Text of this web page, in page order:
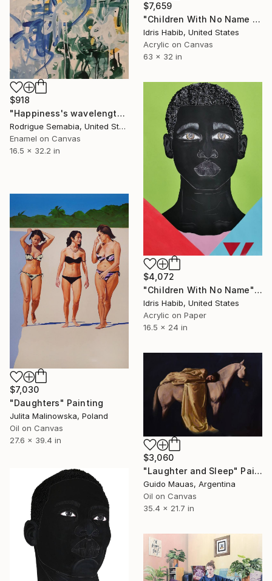
$918
"Happiness's wavelengths" Painting
Rodrigue Semabia, United States
Enamel on Canvas
16.5 x 32.2 in
$7,659
"Children With No Name (Family of Three)" Painting
Idris Habib, United States
Acrylic on Canvas
63 x 32 in
$4,072
"Children With No Name" Painting
Idris Habib, United States
Acrylic on Paper
16.5 x 24 in
$7,030
"Daughters" Painting
Julita Malinowska, Poland
Oil on Canvas
27.6 x 39.4 in
$3,060
"Laughter and Sleep" Painting
Guido Mauas, Argentina
Oil on Canvas
35.4 x 21.7 in